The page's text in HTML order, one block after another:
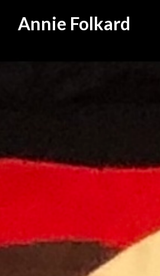
Annie Folkard